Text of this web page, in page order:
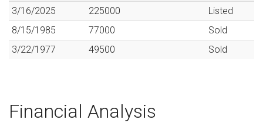
3/16/2025
225000
Listed
8/15/1985
77000
Sold
3/22/1977
49500 Sold
Financial Analysis